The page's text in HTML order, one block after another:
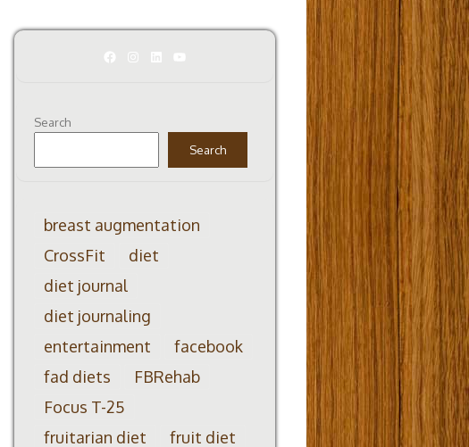
Search
Search
breast augmentation
CrossFit
diet
diet journal
diet journaling
entertainment
facebook
fad diets
FBRehab
Focus T-25
fruitarian diet
fruit diet